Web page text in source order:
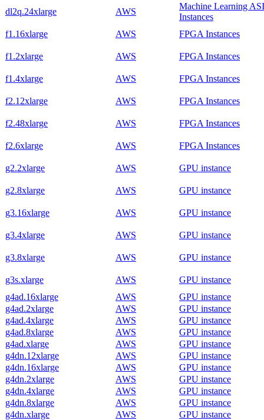
dl2q.24xlarge
AWS
Machine Learning
Instances
f1.16xlarge
AWS FPGA Instances
f1.2xlarge AWS FPGA Instances
f1.4xlarge AWS FPGA Instances
f2.12xlarge AWS FPGA Instances
f2.48xlarge AWS FPGA Instances
f2.6xlarge AWS FPGA Instances
g2.2xlarge AWS GPU instance
g2.8xlarge AWS GPU instance
g3.16xlarge AWS GPU instance
g3.4xlarge AWS GPU instance
g3.8xlarge AWS GPU instance
g3s.xlarge AWS
GPU instance
g4ad.16xlarge
AWS
GPU instance
g4ad.2xlarge
AWS
GPU instance
g4ad.4xlarge
AWS
GPU instance
g4ad.8xlarge
AWS
GPU instance
g4ad.xlarge
AWS
GPU instance
g4dn.12xlarge
AWS
GPU instance
g4dn.16xlarge
AWS
GPU instance
g4dn.2xlarge
AWS
GPU instance
g4dn.4xlarge
AWS
GPU instance
g4dn.8xlarge
AWS
GPU instance
g4dn.xlarge
AWS
GPU instance